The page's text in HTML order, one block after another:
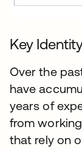
Key
Over the
have
years of
from
that rely on